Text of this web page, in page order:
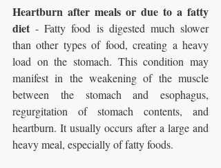
Heartburn after meals or due to a fatty
diet - Fatty food is digested much slower
than other types of food, creating a heavy
load on the stomach. This condition may
manifest in the weakening of the muscle
between the stomach and esophagus,
regurgitation of stomach contents, and
heartburn. It usually occurs after a large and
heavy meal, especially of fatty foods.